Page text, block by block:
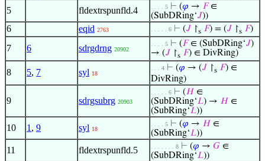
5 fldextrspunfld.4 . . . . 5 ⊢ (𝜑 → 𝐹∈
(SubDRing‘𝐽))
6 eqid 2763 . . . . . 6 ⊢ (𝐽 ↾s 𝐹) = (𝐽 ↾s 𝐹)
7 6 sdrgdrng 20902
. . . . 5 ⊢ (𝐹∈ (SubDRing‘𝐽)
→ (𝐽 ↾s 𝐹) ∈ DivRing)
8 5, 7 syl 18
. . . 4 ⊢ (𝜑 → (𝐽 ↾s 𝐹) ∈
DivRing)
9 sdrgsubrg 20903
. . . . . 6 ⊢ (𝐻 ∈
(SubDRing‘𝐿) → 𝐻 ∈
(SubRing‘𝐿))
10 1 , 9 syl 18
. . . . 5 ⊢ (𝜑 → 𝐻 ∈
(SubRing‘𝐿))
11 fldextrspunfld.5 . . . . . . . 8 ⊢ (𝜑 → 𝐺 ∈
(SubDRing‘𝐿))